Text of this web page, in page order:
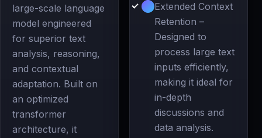
large-scale language
model engineered
for superior text
analysis, reasoning,
and contextual
adaptation. Built on
an optimized
transformer
architecture, it
Extended Context
Retention –
Designed to
process large text
inputs efficiently,
making it ideal for
in-depth
discussions and
data analysis.